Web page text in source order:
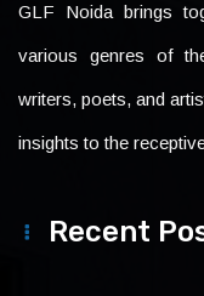
GLF Noida brings
various genres of
writers, poets, and
insights to the
Recent